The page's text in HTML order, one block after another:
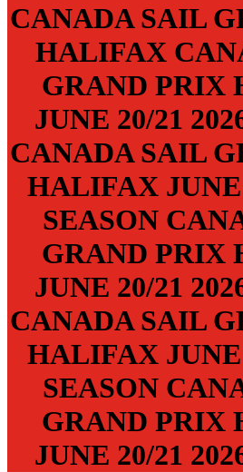
CANADA SAIL
HALIFAX
GRAND PRIX
JUNE 20/21
CANADA SAIL
HALIFAX
SEASON
GRAND PRIX
JUNE 20/21
CANADA SAIL
HALIFAX
SEASON
GRAND PRIX
JUNE 20/21